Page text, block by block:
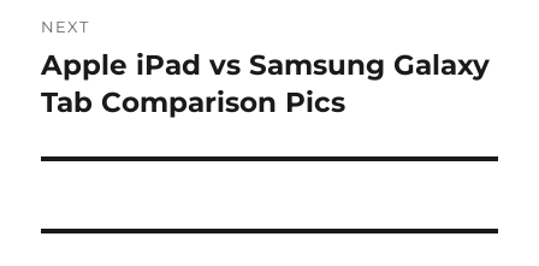
NEXT
Next
post:
Apple iPad vs Samsung Galaxy
Tab Comparison Pics